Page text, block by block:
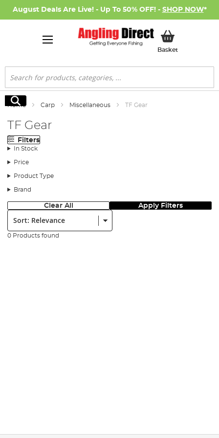
August Deals Are Live! - Up To 50% OFF! - SHOP NOW*
BasketMy Basket
Search
Search
Home Carp Miscellaneous TF Gear
TF Gear
Filters
In Stock
Price
Product Type
Brand
Clear All Apply Filters
Sort:
0 Products found